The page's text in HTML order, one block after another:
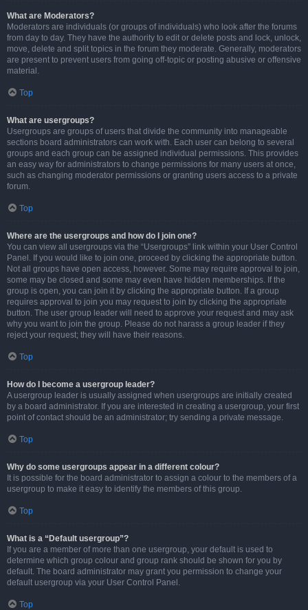
What are Moderators?
Moderators are individuals (or groups of individuals) who look after the forums
from day to day. They have the authority to edit or delete posts and lock, unlock,
move, delete and split topics in the forum they moderate. Generally, moderators
are present to prevent users from going off-topic or posting abusive or offensive
material.
Top
What are usergroups?
Usergroups are groups of users that divide the community into manageable
sections board administrators can work with. Each user can belong to several
groups and each group can be assigned individual permissions. This provides
an easy way for administrators to change permissions for many users at once,
such as changing moderator permissions or granting users access to a private
forum.
Top
Where are the usergroups and how do I join one?
You can view all usergroups via the “Usergroups” link within your User Control
Panel. If you would like to join one, proceed by clicking the appropriate button.
Not all groups have open access, however. Some may require approval to join,
some may be closed and some may even have hidden memberships. If the
group is open, you can join it by clicking the appropriate button. If a group
requires approval to join you may request to join by clicking the appropriate
button. The user group leader will need to approve your request and may ask
why you want to join the group. Please do not harass a group leader if they
reject your request; they will have their reasons.
Top
How do I become a usergroup leader?
A usergroup leader is usually assigned when usergroups are initially created
by a board administrator. If you are interested in creating a usergroup, your first
point of contact should be an administrator; try sending a private message.
Top
Why do some usergroups appear in a different colour?
It is possible for the board administrator to assign a colour to the members of a
usergroup to make it easy to identify the members of this group.
Top
What is a “Default usergroup”?
If you are a member of more than one usergroup, your default is used to
determine which group colour and group rank should be shown for you by
default. The board administrator may grant you permission to change your
default usergroup via your User Control Panel.
Top